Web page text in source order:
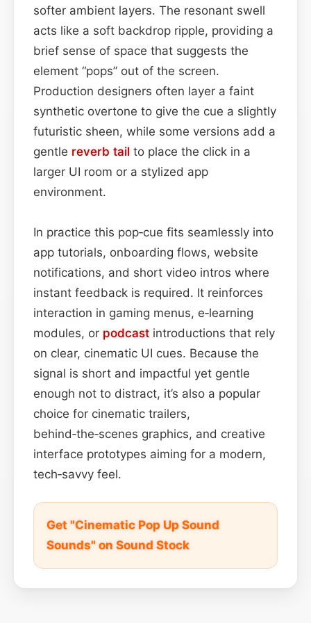
softer ambient layers. The resonant swell
acts like a soft backdrop ripple, providing a
brief sense of space that suggests the
element “pops” out of the screen.
Production designers often layer a faint
synthetic overtone to give the cue a slightly
futuristic sheen, while some versions add a
gentle reverb tail to place the click in a
larger UI room or a stylized app
environment.
In practice this pop‑cue fits seamlessly into
app tutorials, onboarding flows, website
notifications, and short video intros where
instant feedback is required. It reinforces
interaction in gaming menus, e‑learning
modules, or podcast introductions that rely
on clear, cinematic UI cues. Because the
signal is short and impactful yet gentle
enough not to distract, it’s also a popular
choice for cinematic trailers,
behind‑the‑scenes graphics, and creative
interface prototypes aiming for a modern,
tech‑savvy feel.
Get "Cinematic Pop Up Sound
Sounds" on Sound Stock